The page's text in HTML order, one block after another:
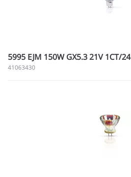
5995 EJM 150W GX5.3 21V 1CT/24
41063430